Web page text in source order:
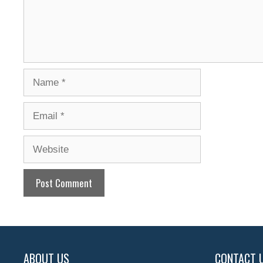
ABOUT US CONTACT